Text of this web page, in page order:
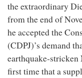
the extraordinary
from the end of
he accepted the
(CDPJ)’s demand
earthquake-stricken
first time that a